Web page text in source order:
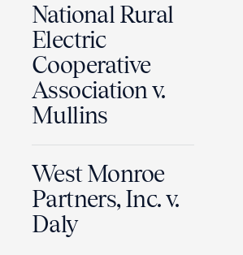
National Rural
Electric
Cooperative
Association v.
Mullins
West Monroe
Partners, Inc. v.
Daly